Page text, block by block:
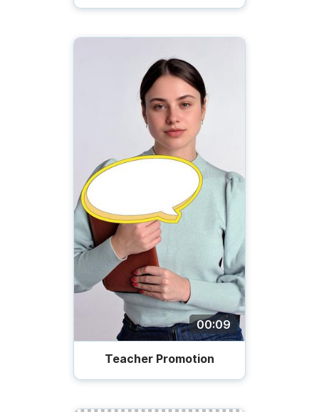
00:09
Teacher Promotion